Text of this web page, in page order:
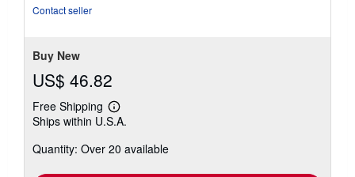
Contact seller
Buy New
US$ 46.82
Free Shipping
Learn
more
shipping
Ships within U.S.A.
Quantity: Over 20 available